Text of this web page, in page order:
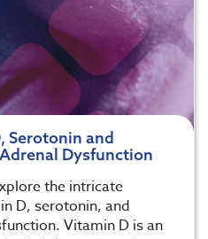
Serotonin and
Dysfunction
the intricate
D, serotonin, and
Vitamin D is an